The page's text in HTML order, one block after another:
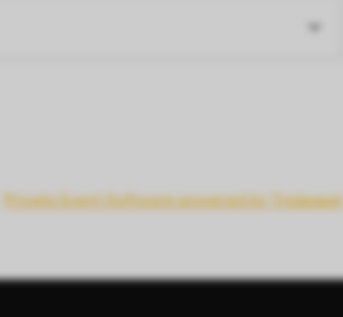
Private Event Software powered by Tripleseat